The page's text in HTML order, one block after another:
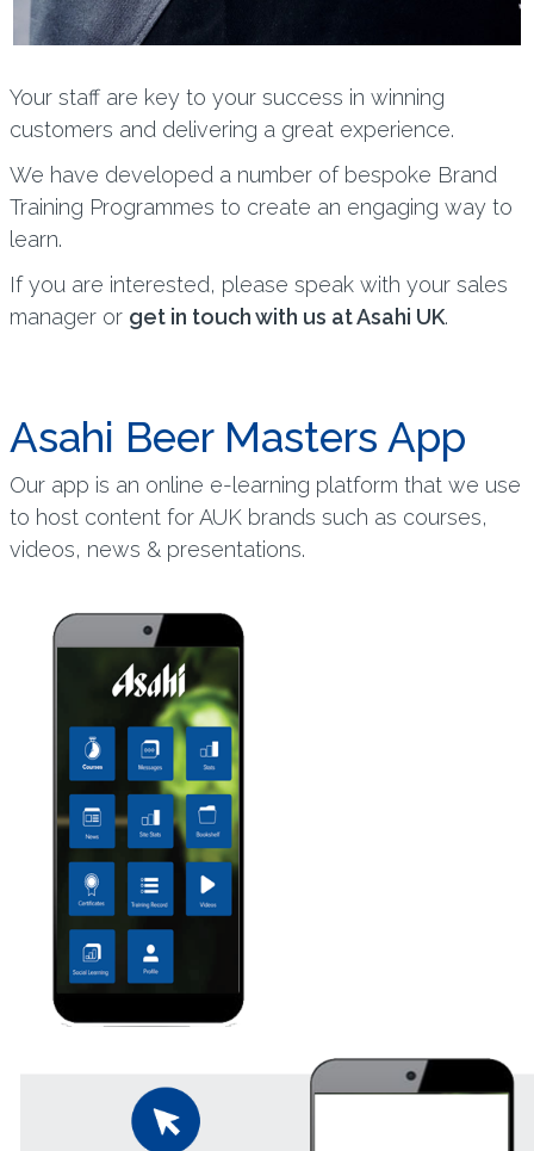
Your staff are key to your success in winning
customers and delivering a great experience.
We have developed a number of bespoke Brand
Training Programmes to create an engaging way to
learn.
If you are interested, please speak with your sales
manager or get in touch with us at Asahi UK.
Asahi Beer Masters App
Our app is an online e-learning platform that we use
to host content for AUK brands such as courses,
videos, news & presentations.